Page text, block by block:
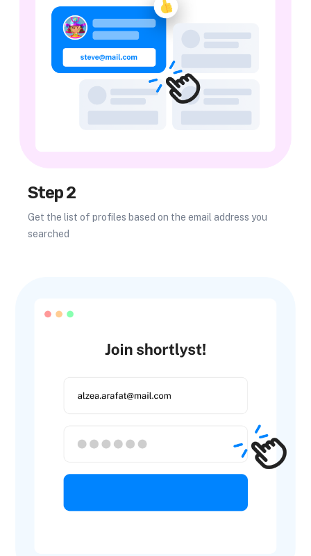
Step 2
Get the list of profiles based on the email address you
searched